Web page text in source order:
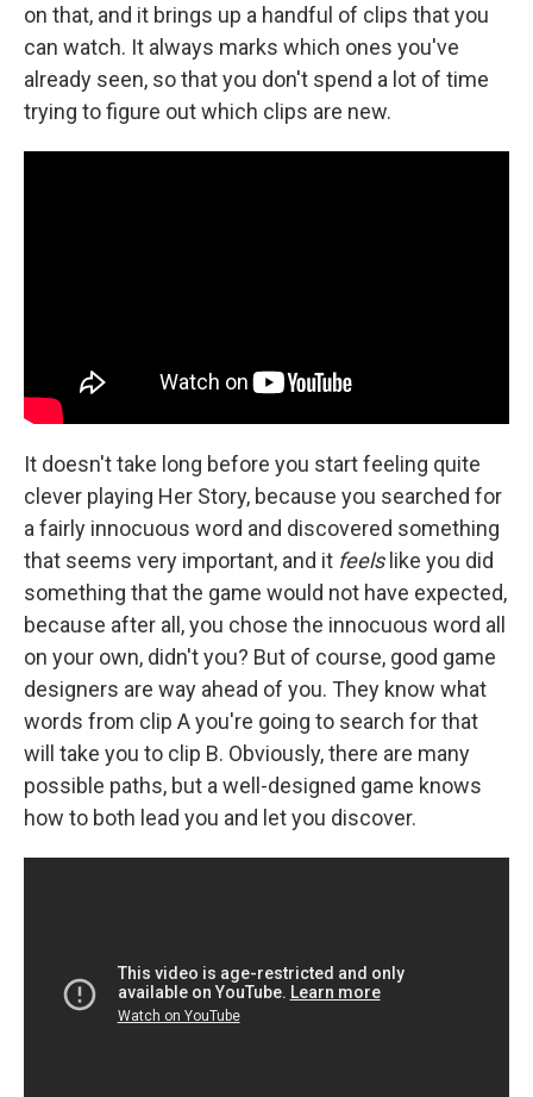
on that, and it brings up a handful of clips that you
can watch. It always marks which ones you've
already seen, so that you don't spend a lot of time
trying to figure out which clips are new.
It doesn't take long before you start feeling quite
clever playing Her Story, because you searched for
a fairly innocuous word and discovered something
that seems very important, and it feels like you did
something that the game would not have expected,
because after all, you chose the innocuous word all
on your own, didn't you? But of course, good game
designers are way ahead of you. They know what
words from clip A you're going to search for that
will take you to clip B. Obviously, there are many
possible paths, but a well-designed game knows
how to both lead you and let you discover.